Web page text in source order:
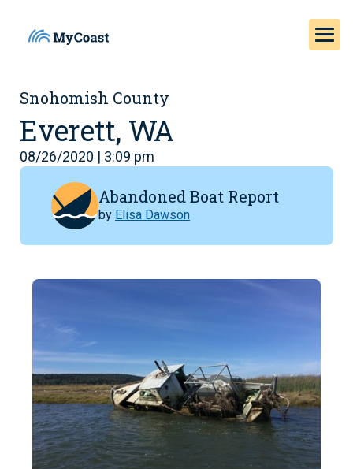
Snohomish County
Everett, WA
08/26/2020 | 3:09 pm
Abandoned Boat Report
by Elisa Dawson